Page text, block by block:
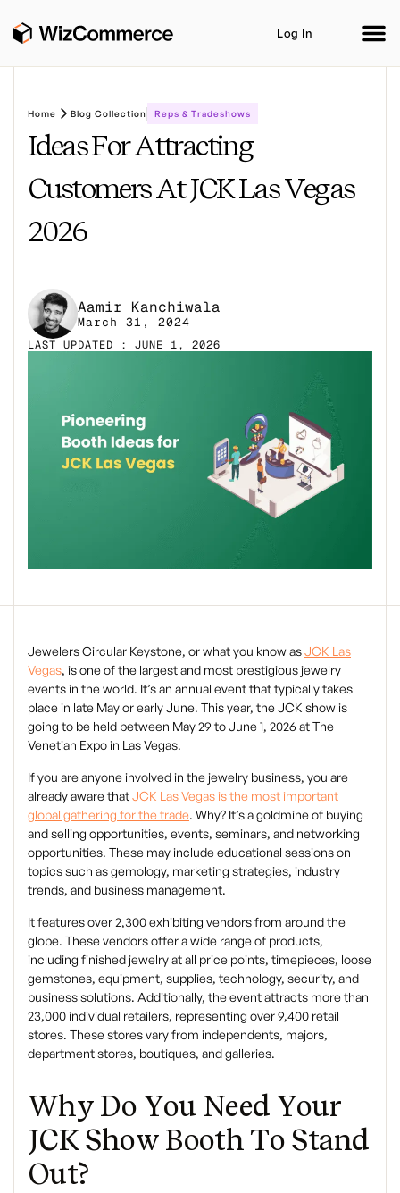
Log In
Home Blog Collection Reps & Tradeshows
Ideas For Attracting
Customers At JCK Las Vegas
2026
Aamir Kanchiwala
March 31, 2024
LAST UPDATED : JUNE 1, 2026
Jewelers Circular Keystone, or what you know asJCK Las
Vegas, is one of the largest and most prestigious jewelry
events in the world. It’s an annual event that typically takes
place in late May or early June. This year, the JCK show is
going to be held between May 29 to June 1, 2026 at The
Venetian Expo in Las Vegas.
If you are anyone involved in the jewelry business, you are
already aware thatJCK Las Vegas is the most important
global gathering for the trade. Why? It’s a goldmine of buying
and selling opportunities, events, seminars, and networking
opportunities. These may include educational sessions on
topics such as gemology, marketing strategies, industry
trends, and business management.
It features over 2,300 exhibiting vendors from around the
globe. These vendors offer a wide range of products,
including finished jewelry at all price points, timepieces, loose
gemstones, equipment, supplies, technology, security, and
business solutions. Additionally, the event attracts more than
23,000 individual retailers, representing over 9,400 retail
stores. These stores vary from independents, majors,
department stores, boutiques, and galleries.
Why Do You Need Your
JCK Show Booth To Stand
Out?